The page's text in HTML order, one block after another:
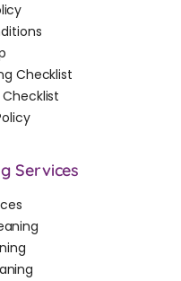
Checklist
Services